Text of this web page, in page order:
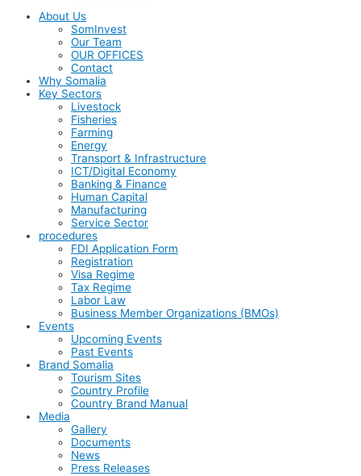
About Us
SomInvest
Our Team
OUR OFFICES
Contact
Why Somalia
Key Sectors
Livestock
Fisheries
Farming
Energy
Transport & Infrastructure
ICT/Digital Economy
Banking & Finance
Human Capital
Manufacturing
Service Sector
procedures
FDI Application Form
Registration
Visa Regime
Tax Regime
Labor Law
Business Member Organizations (BMOs)
Events
Upcoming Events
Past Events
Brand Somalia
Tourism Sites
Country Profile
Country Brand Manual
Media
Gallery
Documents
News
Press Releases